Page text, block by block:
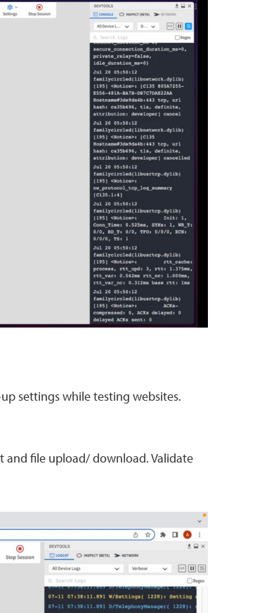
settings while testing websites.
and file upload/ download. Validate